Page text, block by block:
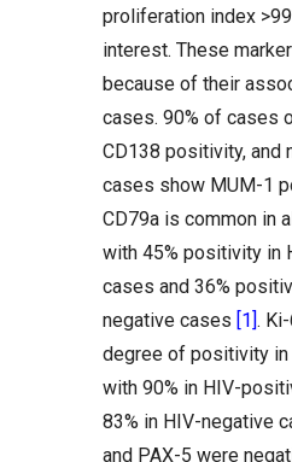
proliferation index
interest. These
because of their
cases. 90% of cases
CD138 positivity, and
cases show MUM-1
CD79a is common in
with 45% positivity in
cases and 36%
negative cases [1].
degree of positivity in
with 90% in HIV-
83% in HIV-negative
and PAX-5 were